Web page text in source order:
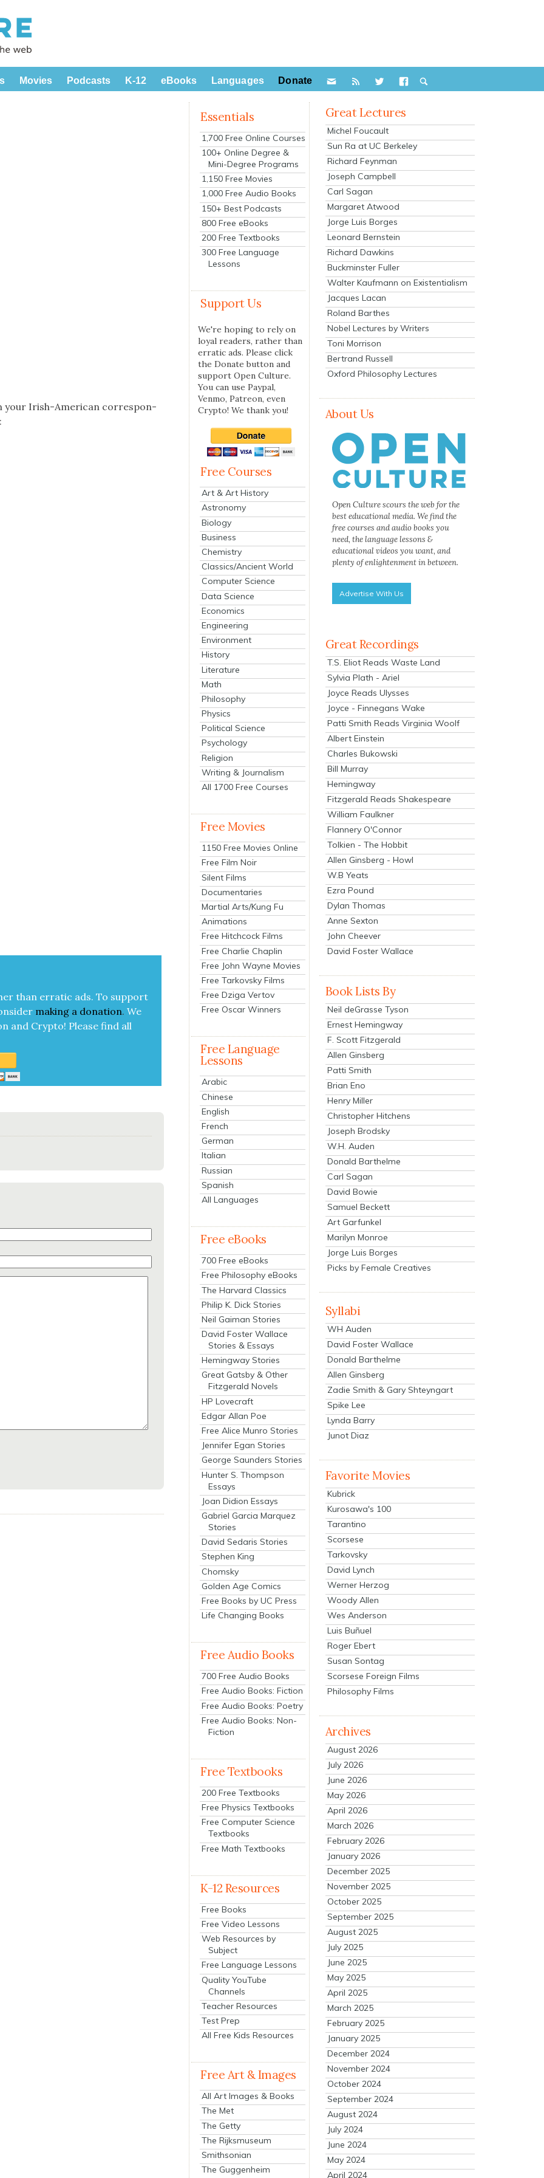
Movies Podcasts K-12 eBooks Languages Donate
your Irish-Amer­i­can cor­re­spon­
than errat­ic ads. To sup­port
mak­ing a dona­tion. We
and Cryp­to! Please find all
Essentials
1,700 Free Online Courses
100+ Online Degree &
Mini-Degree Programs
1,150 Free Movies
1,000 Free Audio Books
150+ Best Podcasts
800 Free eBooks
200 Free Textbooks
300 Free Language
Lessons
Support Us
We're hoping to rely on
loyal readers, rather than
erratic ads. Please click
the Donate button and
support Open Culture.
You can use Paypal,
Venmo, Patreon, even
Crypto! We thank you!
Free Courses
Art & Art History
Astronomy
Biology
Business
Chemistry
Classics/Ancient World
Computer Science
Data Science
Economics
Engineering
Environment
History
Literature
Math
Philosophy
Physics
Political Science
Psychology
Religion
Writing & Journalism
All 1700 Free Courses
Free Movies
1150 Free Movies Online
Free Film Noir
Silent Films
Documentaries
Martial Arts/Kung Fu
Animations
Free Hitchcock Films
Free Charlie Chaplin
Free John Wayne Movies
Free Tarkovsky Films
Free Dziga Vertov
Free Oscar Winners
Free Language
Lessons
Arabic
Chinese
English
French
German
Italian
Russian
Spanish
All Languages
Free eBooks
700 Free eBooks
Free Philosophy eBooks
The Harvard Classics
Philip K. Dick Stories
Neil Gaiman Stories
David Foster Wallace
Stories & Essays
Hemingway Stories
Great Gatsby & Other
Fitzgerald Novels
HP Lovecraft
Edgar Allan Poe
Free Alice Munro Stories
Jennifer Egan Stories
George Saunders Stories
Hunter S. Thompson
Essays
Joan Didion Essays
Gabriel Garcia Marquez
Stories
David Sedaris Stories
Stephen King
Chomsky
Golden Age Comics
Free Books by UC Press
Life Changing Books
Free Audio Books
700 Free Audio Books
Free Audio Books: Fiction
Free Audio Books: Poetry
Free Audio Books: Non-
Fiction
Free Textbooks
200 Free Textbooks
Free Physics Textbooks
Free Computer Science
Textbooks
Free Math Textbooks
K-12 Resources
Free Books
Free Video Lessons
Web Resources by
Subject
Free Language Lessons
Quality YouTube
Channels
Teacher Resources
Test Prep
All Free Kids Resources
Free Art & Images
All Art Images & Books
The Met
The Getty
The Rijksmuseum
Smithsonian
The Guggenheim
Great Lectures
Michel Foucault
Sun Ra at UC Berkeley
Richard Feynman
Joseph Campbell
Carl Sagan
Margaret Atwood
Jorge Luis Borges
Leonard Bernstein
Richard Dawkins
Buckminster Fuller
Walter Kaufmann on Existentialism
Jacques Lacan
Roland Barthes
Nobel Lectures by Writers
Toni Morrison
Bertrand Russell
Oxford Philosophy Lectures
About Us
Open Culture scours the web for the
best educational media. We find the
free courses and audio books you
need, the language lessons &
educational videos you want, and
plenty of enlightenment in between.
Advertise With Us
Great Recordings
T.S. Eliot Reads Waste Land
Sylvia Plath - Ariel
Joyce Reads Ulysses
Joyce - Finnegans Wake
Patti Smith Reads Virginia Woolf
Albert Einstein
Charles Bukowski
Bill Murray
Hemingway
Fitzgerald Reads Shakespeare
William Faulkner
Flannery O'Connor
Tolkien - The Hobbit
Allen Ginsberg - Howl
W.B Yeats
Ezra Pound
Dylan Thomas
Anne Sexton
John Cheever
David Foster Wallace
Book Lists By
Neil deGrasse Tyson
Ernest Hemingway
F. Scott Fitzgerald
Allen Ginsberg
Patti Smith
Brian Eno
Henry Miller
Christopher Hitchens
Joseph Brodsky
W.H. Auden
Donald Barthelme
Carl Sagan
David Bowie
Samuel Beckett
Art Garfunkel
Marilyn Monroe
Jorge Luis Borges
Picks by Female Creatives
Syllabi
WH Auden
David Foster Wallace
Donald Barthelme
Allen Ginsberg
Zadie Smith & Gary Shteyngart
Spike Lee
Lynda Barry
Junot Diaz
Favorite Movies
Kubrick
Kurosawa's 100
Tarantino
Scorsese
Tarkovsky
David Lynch
Werner Herzog
Woody Allen
Wes Anderson
Luis Buñuel
Roger Ebert
Susan Sontag
Scorsese Foreign Films
Philosophy Films
Archives
August 2026
July 2026
June 2026
May 2026
April 2026
March 2026
February 2026
January 2026
December 2025
November 2025
October 2025
September 2025
August 2025
July 2025
June 2025
May 2025
April 2025
March 2025
February 2025
January 2025
December 2024
November 2024
October 2024
September 2024
August 2024
July 2024
June 2024
May 2024
April 2024